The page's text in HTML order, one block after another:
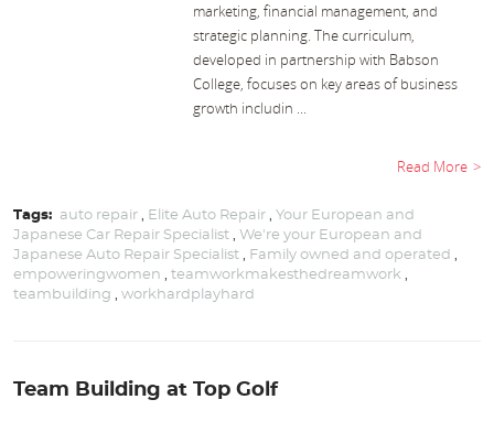
marketing, financial management, and
strategic planning. The curriculum,
developed in partnership with Babson
College, focuses on key areas of business
growth includin ...
Read More
Tags: auto repair, Elite Auto Repair, Your European and
Japanese Car Repair Specialist
We're your European and
Japanese Auto Repair Specialist
Family owned and operated
empoweringwomen
teamworkmakesthedreamwork
teambuilding
workhardplayhard
Team Building at Top Golf